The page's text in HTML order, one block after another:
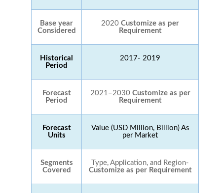
Base year
Considered
2020 Customize as per
Requirement
Historical
Period
2017- 2019
Forecast
Period
2021–2030 Customize as per
Requirement
Forecast
Units
Value (USD Million, Billion) As
per Market
Segments
Covered
Type, Application, and Region-
Customize as per Requirement